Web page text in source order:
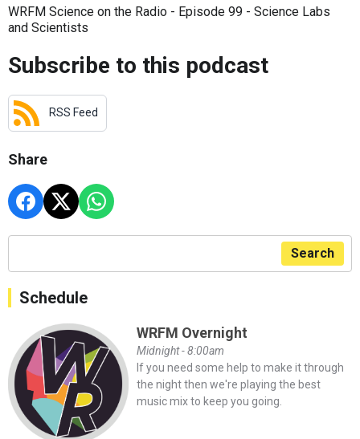
WRFM Science on the Radio - Episode 99 - Science Labs
and Scientists
Subscribe to this podcast
RSS Feed
Share
Search
Schedule
WRFM Overnight
Midnight - 8:00am
If you need some help to make it through
the night then we're playing the best
music mix to keep you going.